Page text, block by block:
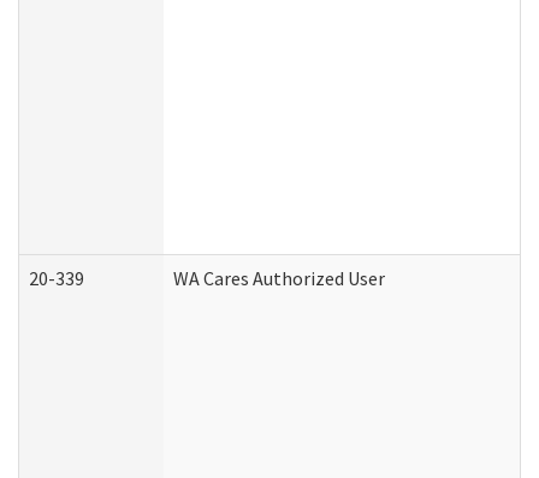
20-339 WA Cares Authorized User